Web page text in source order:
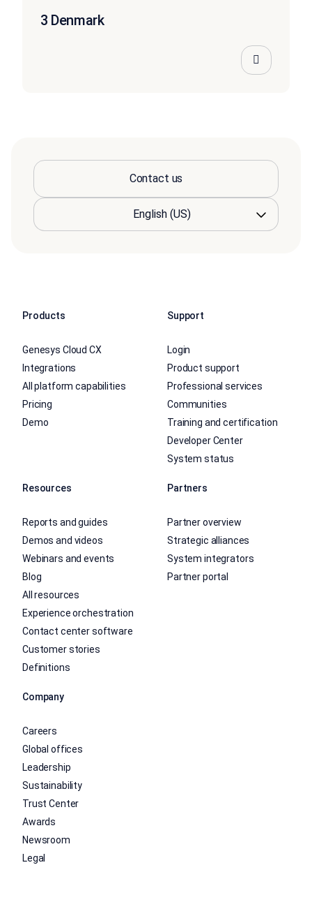
3 Denmark
Contact us
Products
Genesys Cloud CX
Integrations
All platform capabilities
Pricing
Demo
Support
Login
Product support
Professional services
Communities
Training and certification
Developer Center
System status
Resources
Reports and guides
Demos and videos
Webinars and events
Blog
All resources
Experience orchestration
Contact center software
Customer stories
Definitions
Partners
Partner overview
Strategic alliances
System integrators
Partner portal
Company
Careers
Global offices
Leadership
Sustainability
Trust Center
Awards
Newsroom
Legal